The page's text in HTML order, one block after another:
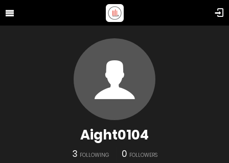
Aight0104
3 FOLLOWING 0 FOLLOWERS